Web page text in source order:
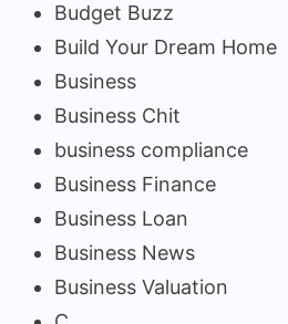
Budget Buzz
Build Your Dream Home
Business
Business Chit
business compliance
Business Finance
Business Loan
Business News
Business Valuation